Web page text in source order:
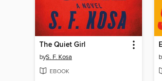
The Quiet Girl
byS. F. Kosa
EBOOK